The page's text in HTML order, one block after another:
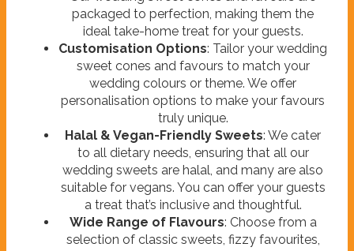
packaged to perfection, making them the
ideal take-home treat for your guests.
Customisation Options: Tailor your wedding
sweet cones and favours to match your
wedding colours or theme. We offer
personalisation options to make your favours
truly unique.
Halal & Vegan-Friendly Sweets: We cater
to all dietary needs, ensuring that all our
wedding sweets are halal, and many are also
suitable for vegans. You can offer your guests
a treat that’s inclusive and thoughtful.
Wide Range of Flavours: Choose from a
selection of classic sweets, fizzy favourites,